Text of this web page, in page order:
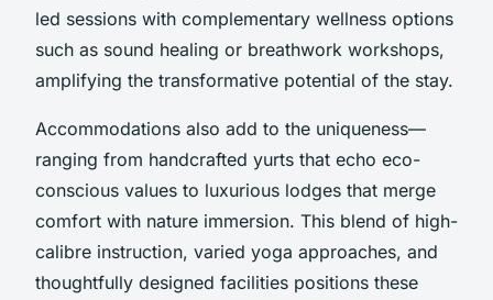
led sessions with complementary wellness options
such as sound healing or breathwork workshops,
amplifying the transformative potential of the stay.
Accommodations also add to the uniqueness—
ranging from handcrafted yurts that echo eco-
conscious values to luxurious lodges that merge
comfort with nature immersion. This blend of high-
calibre instruction, varied yoga approaches, and
thoughtfully designed facilities positions these